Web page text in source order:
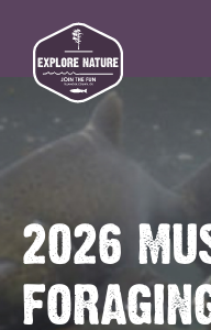
2026